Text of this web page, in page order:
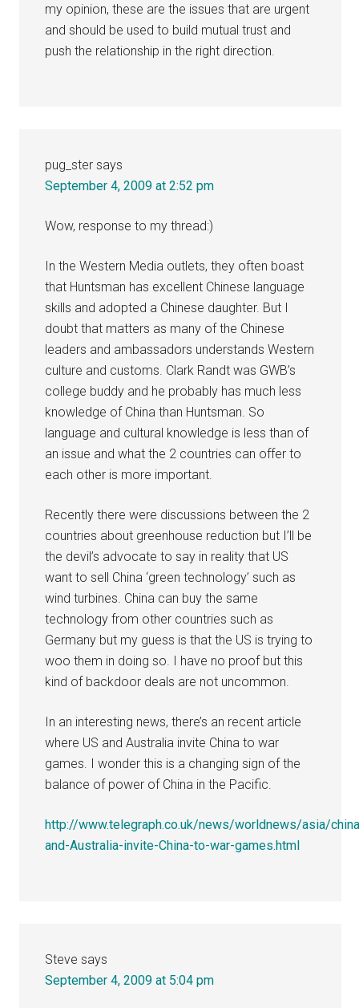
my opinion, these are the issues that are urgent
and should be used to build mutual trust and
push the relationship in the right direction.
pug_ster says
September 4, 2009 at 2:52 pm
Wow, response to my thread:)
In the Western Media outlets, they often boast
that Huntsman has excellent Chinese language
skills and adopted a Chinese daughter. But I
doubt that matters as many of the Chinese
leaders and ambassadors understands Western
culture and customs. Clark Randt was GWB’s
college buddy and he probably has much less
knowledge of China than Huntsman. So
language and cultural knowledge is less than of
an issue and what the 2 countries can offer to
each other is more important.
Recently there were discussions between the 2
countries about greenhouse reduction but I’ll be
the devil’s advocate to say in reality that US
want to sell China ‘green technology’ such as
wind turbines. China can buy the same
technology from other countries such as
Germany but my guess is that the US is trying to
woo them in doing so. I have no proof but this
kind of backdoor deals are not uncommon.
In an interesting news, there’s an recent article
where US and Australia invite China to war
games. I wonder this is a changing sign of the
balance of power of China in the Pacific.
http://www.telegraph.co.uk/news/worldnews/asia/
and-Australia-invite-China-to-war-games.html
Steve says
September 4, 2009 at 5:04 pm